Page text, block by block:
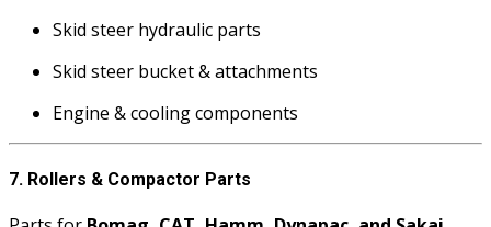
Skid steer hydraulic parts
Skid steer bucket & attachments
Engine & cooling components
7. Rollers & Compactor Parts